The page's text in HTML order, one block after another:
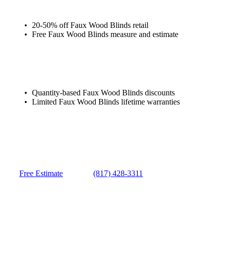
20-50% off Faux Wood Blinds retail
Free Faux Wood Blinds measure and estimate
Quantity-based Faux Wood Blinds discounts
Limited Faux Wood Blinds lifetime warranties
Free Estimate (817) 428-3311